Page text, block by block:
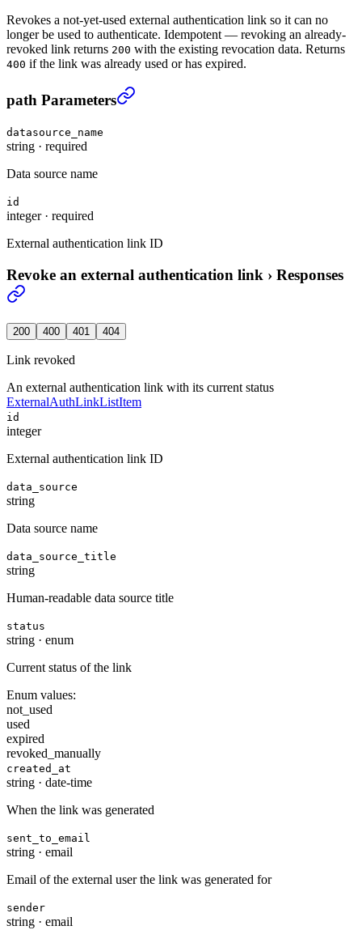
Revokes a not-yet-used external authentication link so it can no
longer be used to authenticate. Idempotent — revoking an already-
revoked link returns 200 with the existing revocation data. Returns
400 if the link was already used or has expired.
Revoke an external authentication link
path Parameters
datasource_name
string · required
Data source name
id
integer· required
External authentication link ID
Revoke an external authentication link › Responses
200 400 401 404
Link revoked
An external authentication link with its current status
ExternalAuthLinkListItem
id
integer
External authentication link ID
data_source
string
Data source name
data_source_title
string
Human-readable data source title
status
string · enum
Current status of the link
Enum values:
not_used
used
expired
revoked_manually
created_at
string · date-time
When the link was generated
sent_to_email
string · email
Email of the external user the link was generated for
sender
string · email